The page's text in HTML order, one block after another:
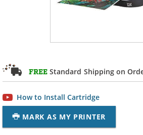
FREE Standard Shipping on
How to Install Cartridge
MARK AS MY PRINTER